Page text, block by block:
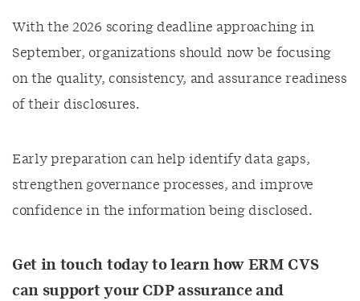
With the 2026 scoring deadline approaching in
September, organizations should now be focusing
on the quality, consistency, and assurance readiness
of their disclosures.
Early preparation can help identify data gaps,
strengthen governance processes, and improve
confidence in the information being disclosed.
Get in touch today to learn how ERM CVS
can support your CDP assurance and